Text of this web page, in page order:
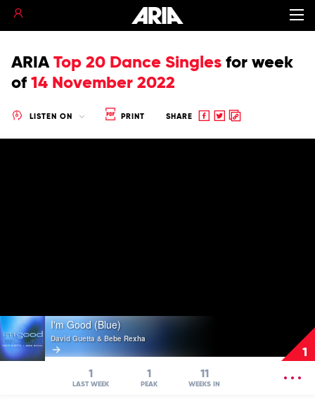
ARIA Top 20 Dance Singles for week
of 14 November 2022
LISTEN ON PRINT SHARE
Share
ShareCopy
1
Play
video
I'm
Good
I'm Good (Blue)
David Guetta & Bebe Rexha
1
LAST WEEK
1
PEAK
11
WEEKS IN